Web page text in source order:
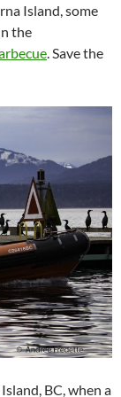
Island, some
the
. Save the
BC, when a